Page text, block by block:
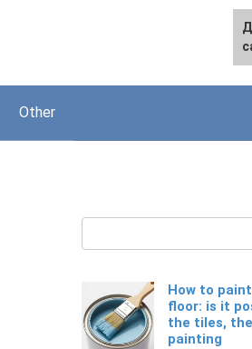
Other
How to
floor: is it
the tiles,
painting